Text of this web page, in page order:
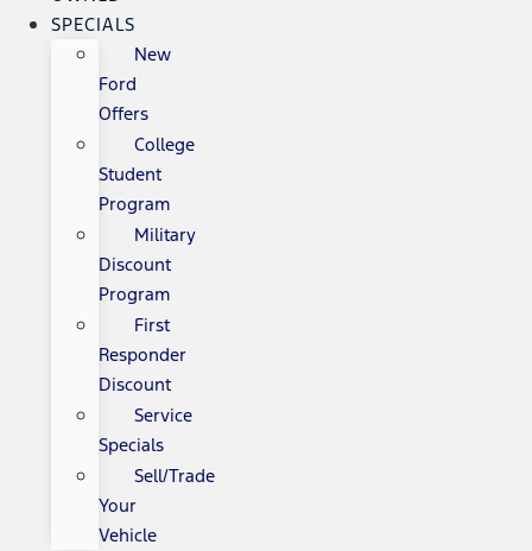
SPECIALS
New
Ford
Offers
College
Student
Program
Military
Discount
Program
First
Responder
Discount
Service
Specials
Sell/Trade
Your
Vehicle